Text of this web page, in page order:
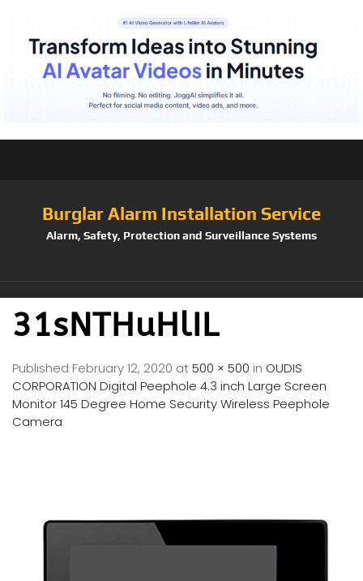
Burglar Alarm Installation Service
Alarm, Safety, Protection and Surveillance Systems
31sNTHuHlIL
Published February 12, 2020 at500 × 500 in OUDIS
CORPORATION Digital Peephole 4.3 inch Large Screen
Monitor 145 Degree Home Security Wireless Peephole
Camera